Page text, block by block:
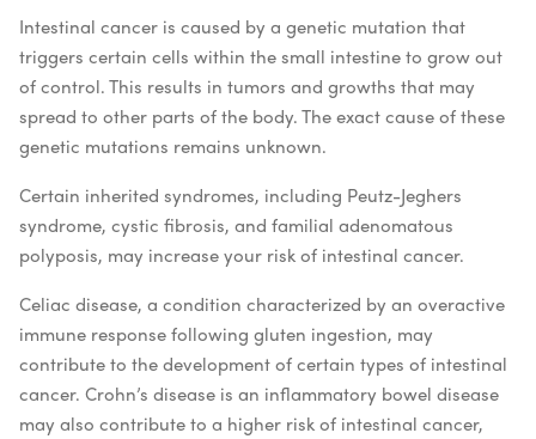
Intestinal cancer is caused by a genetic mutation that
triggers certain cells within the small intestine to grow out
of control. This results in tumors and growths that may
spread to other parts of the body. The exact cause of these
genetic mutations remains unknown.
Certain inherited syndromes, including Peutz-Jeghers
syndrome, cystic fibrosis, and familial adenomatous
polyposis, may increase your risk of intestinal cancer.
Celiac disease, a condition characterized by an overactive
immune response following gluten ingestion, may
contribute to the development of certain types of intestinal
cancer. Crohn’s disease is an inflammatory bowel disease
may also contribute to a higher risk of intestinal cancer,